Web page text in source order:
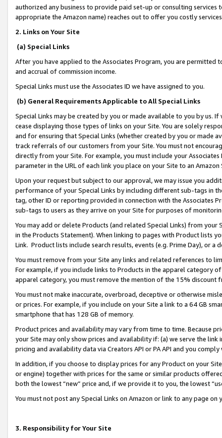
authorized any business to provide paid set-up or consulting
appropriate the Amazon name) reaches out to offer you costly
2. Links on Your Site
(a) Special Links
After you have applied to the Associates Program, you are permitted
and accrual of commission income.
Special Links must use the Associates ID we have assigned to you.
(b) General Requirements Applicable to All Special Links
Special Links may be created by you or made available to you by us.
cease displaying those types of links on your Site. You are solely
and for ensuring that Special Links (whether created by you or
track referrals of our customers from your Site. You must not
directly from your Site. For example, you must include your
parameter in the URL of each link you place on your Site to an
Upon your request but subject to our approval, we may issue you
performance of your Special Links by including different sub-tags in
tag, other ID or reporting provided in connection with the Associates
sub-tags to users as they arrive on your Site for purposes of
You may add or delete Products (and related Special Links) from
in the Products Statement). When linking to pages with Product lists
Link. Product lists include search results, events (e.g. Prime Day), or a
You must remove from your Site any links and related references to
For example, if you include links to Products in the apparel category
apparel category, you must remove the mention of the 15% discount
You must not make inaccurate, overbroad, deceptive or otherwise
or prices. For example, if you include on your Site a link to a 64 GB
smartphone that has 128 GB of memory.
Product prices and availability may vary from time to time. Because
your Site may only show prices and availability if: (a) we serve the
pricing and availability data via Creators API or PA API and you
In addition, if you choose to display prices for any Product on your
or engine) together with prices for the same or similar products
both the lowest “new” price and, if we provide it to you, the lowest
You must not post any Special Links on Amazon or link to any page
3. Responsibility for Your Site